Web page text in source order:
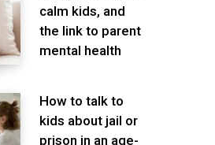
calm kids, and
the link to parent
mental health
How to talk to
kids about jail or
prison in an age-